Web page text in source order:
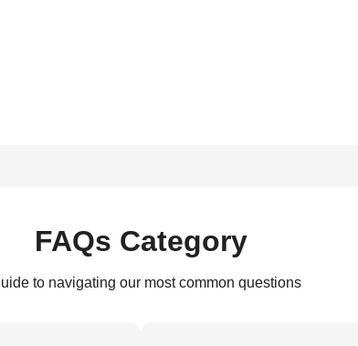
FAQs Category
to navigating our most common questions